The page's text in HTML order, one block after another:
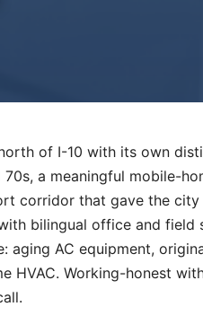
of I-10 with its own
a meaningful mobile-
corridor that gave the
bilingual office and
aging AC equipment,
HVAC. Working-honest